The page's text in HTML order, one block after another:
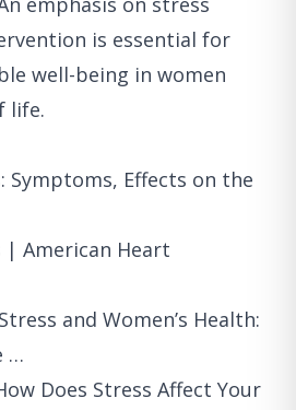
is essential for
well-being in women
life.
Symptoms, Effects on the
| American Heart
and Women’s Health:
…
Does Stress Affect Your